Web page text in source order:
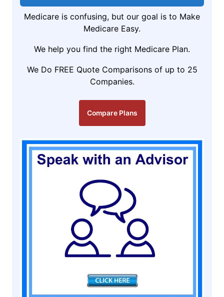
Medicare is confusing, but our goal is to Make
Medicare Easy.
We help you find the right Medicare Plan.
We Do FREE Quote Comparisons of up to 25
Companies.
Compare Plans